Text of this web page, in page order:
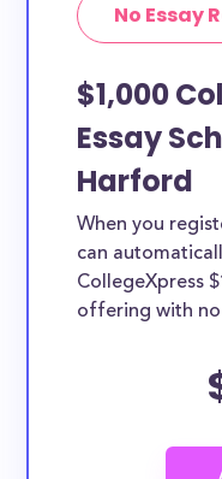
No Essay
$1,000
Essay
Harford
When you
can
CollegeXpress
offering with